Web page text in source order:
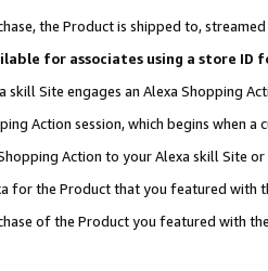
the Product is shipped to,
for associates using a store
Site engages an Alexa Shopping
Action session, which begins when
Action to your Alexa skill Site
for the Product that you featured with
of the Product you featured with